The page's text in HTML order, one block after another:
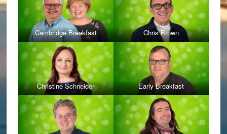
Cambridge Breakfast Chris Brown
Christine Schneider Early Breakfast